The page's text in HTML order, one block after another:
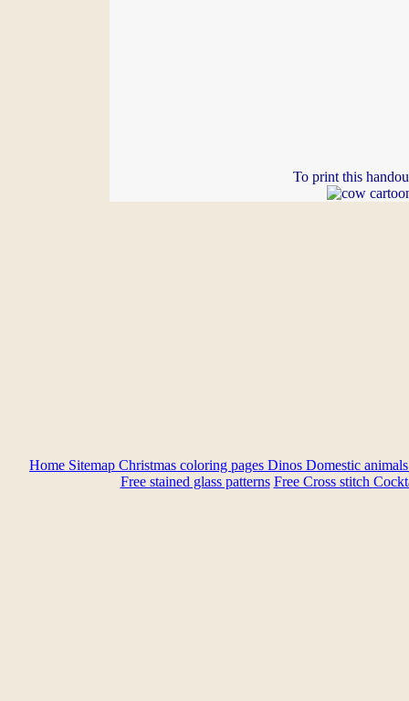
To print this
Home Sitemap Christmas coloring pages Dinos Domestic
Free stained glass patterns Free Cross stitch